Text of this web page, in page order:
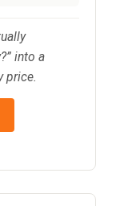
into a
price.